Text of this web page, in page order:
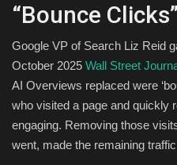
“Bounce Clicks”
Google VP of Search Liz Reid
October 2025 Wall Street
AI Overviews replaced were
who visited a page and quickly
engaging. Removing those
went, made the remaining